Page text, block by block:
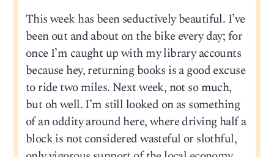
This week has been seductively beautiful. I’ve
been out and about on the bike every day; for
once I’m caught up with my library accounts
because hey, returning books is a good excuse
to ride two miles. Next week, not so much,
but oh well. I’m still looked on as something
of an oddity around here, where driving half a
block is not considered wasteful or slothful,